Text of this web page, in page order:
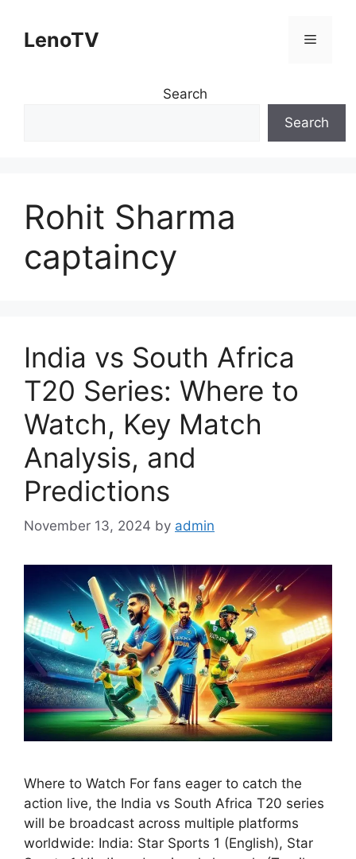
contentLenoTV Menu
Search
Search
Rohit Sharma
captaincy
India vs South Africa
T20 Series: Where to
Watch, Key Match
Analysis, and
Predictions
November 13, 2024 by admin
Where to Watch For fans eager to catch the
action live, the India vs South Africa T20 series
will be broadcast across multiple platforms
worldwide: India: Star Sports 1 (English), Star